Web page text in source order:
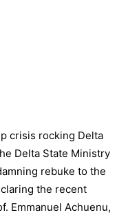
crisis rocking Delta
Delta State Ministry
rebuke to the
the recent
Emmanuel Achuenu,